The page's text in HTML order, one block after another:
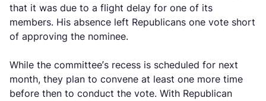
that it was due to a flight delay for one of its
members. His absence left Republicans one vote short
of approving the nominee.
While the committee’s recess is scheduled for next
month, they plan to convene at least one more time
before then to conduct the vote. With Republican